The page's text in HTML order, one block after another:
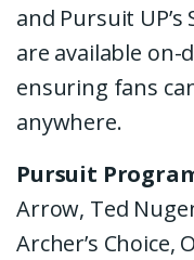
and Pursuit
are available on-
ensuring fans
anywhere.
Pursuit
Arrow, Ted
Archer’s Choice,